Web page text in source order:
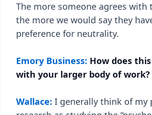
The more someone agrees with
the more we would say they
preference for neutrality.
Emory Business: How does
with your larger body of work?
Wallace: I generally think of my